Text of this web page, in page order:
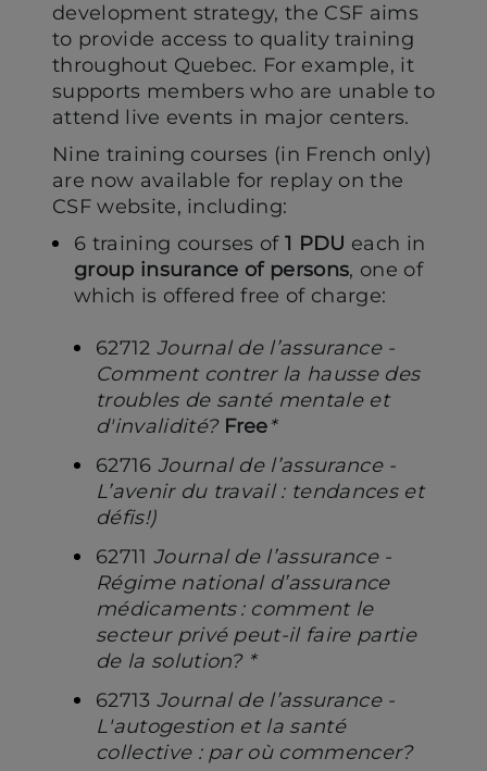
development strategy, the CSF aims
to provide access to quality training
throughout Quebec. For example, it
supports members who are unable to
attend live events in major centers.
Nine training courses (in French only)
are now available for replay on the
CSF website, including:
6 training courses of1 PDU each in
group insurance of persons, one of
which is offered free of charge:
62712 Journal de l’assurance -
Comment contrer la hausse des
troubles de santé mentale et
d'invalidité? Free*
62716 Journal de l’assurance -
L’avenir du travail : tendances et
défis!)
62711 Journal de l’assurance -
Régime national d’assurance
médicaments : comment le
secteur privé peut-il faire partie
de la solution? *
62713 Journal de l’assurance -
L'autogestion et la santé
collective : par où commencer?